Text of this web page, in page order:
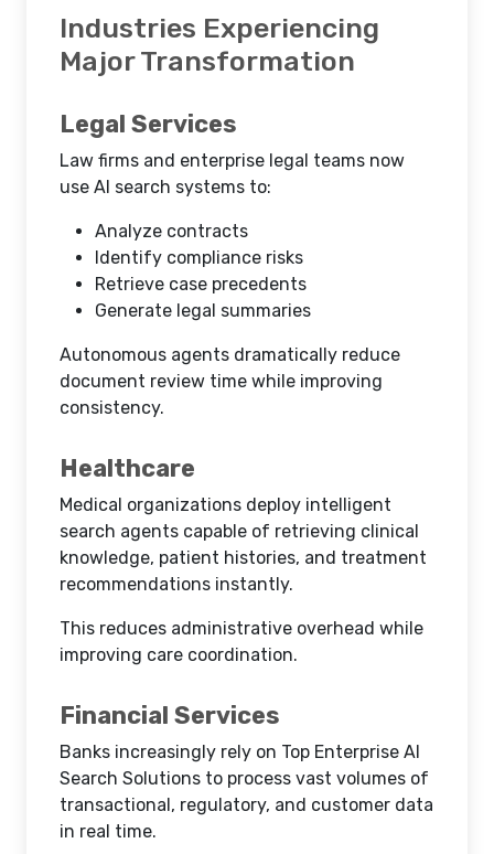
Industries Experiencing
Major Transformation
Legal Services
Law firms and enterprise legal teams now
use AI search systems to:
Analyze contracts
Identify compliance risks
Retrieve case precedents
Generate legal summaries
Autonomous agents dramatically reduce
document review time while improving
consistency.
Healthcare
Medical organizations deploy intelligent
search agents capable of retrieving clinical
knowledge, patient histories, and treatment
recommendations instantly.
This reduces administrative overhead while
improving care coordination.
Financial Services
Banks increasingly rely on Top Enterprise AI
Search Solutions to process vast volumes of
transactional, regulatory, and customer data
in real time.